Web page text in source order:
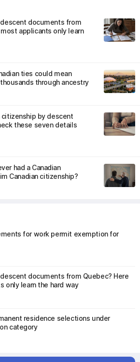
documents from
applicants only learn
ties could mean
through ancestry
citizenship by descent
these seven details
had a Canadian
Canadian citizenship?
for work permit exemption for
documents from Quebec? Here
only learn the hard way
residence selections under
category